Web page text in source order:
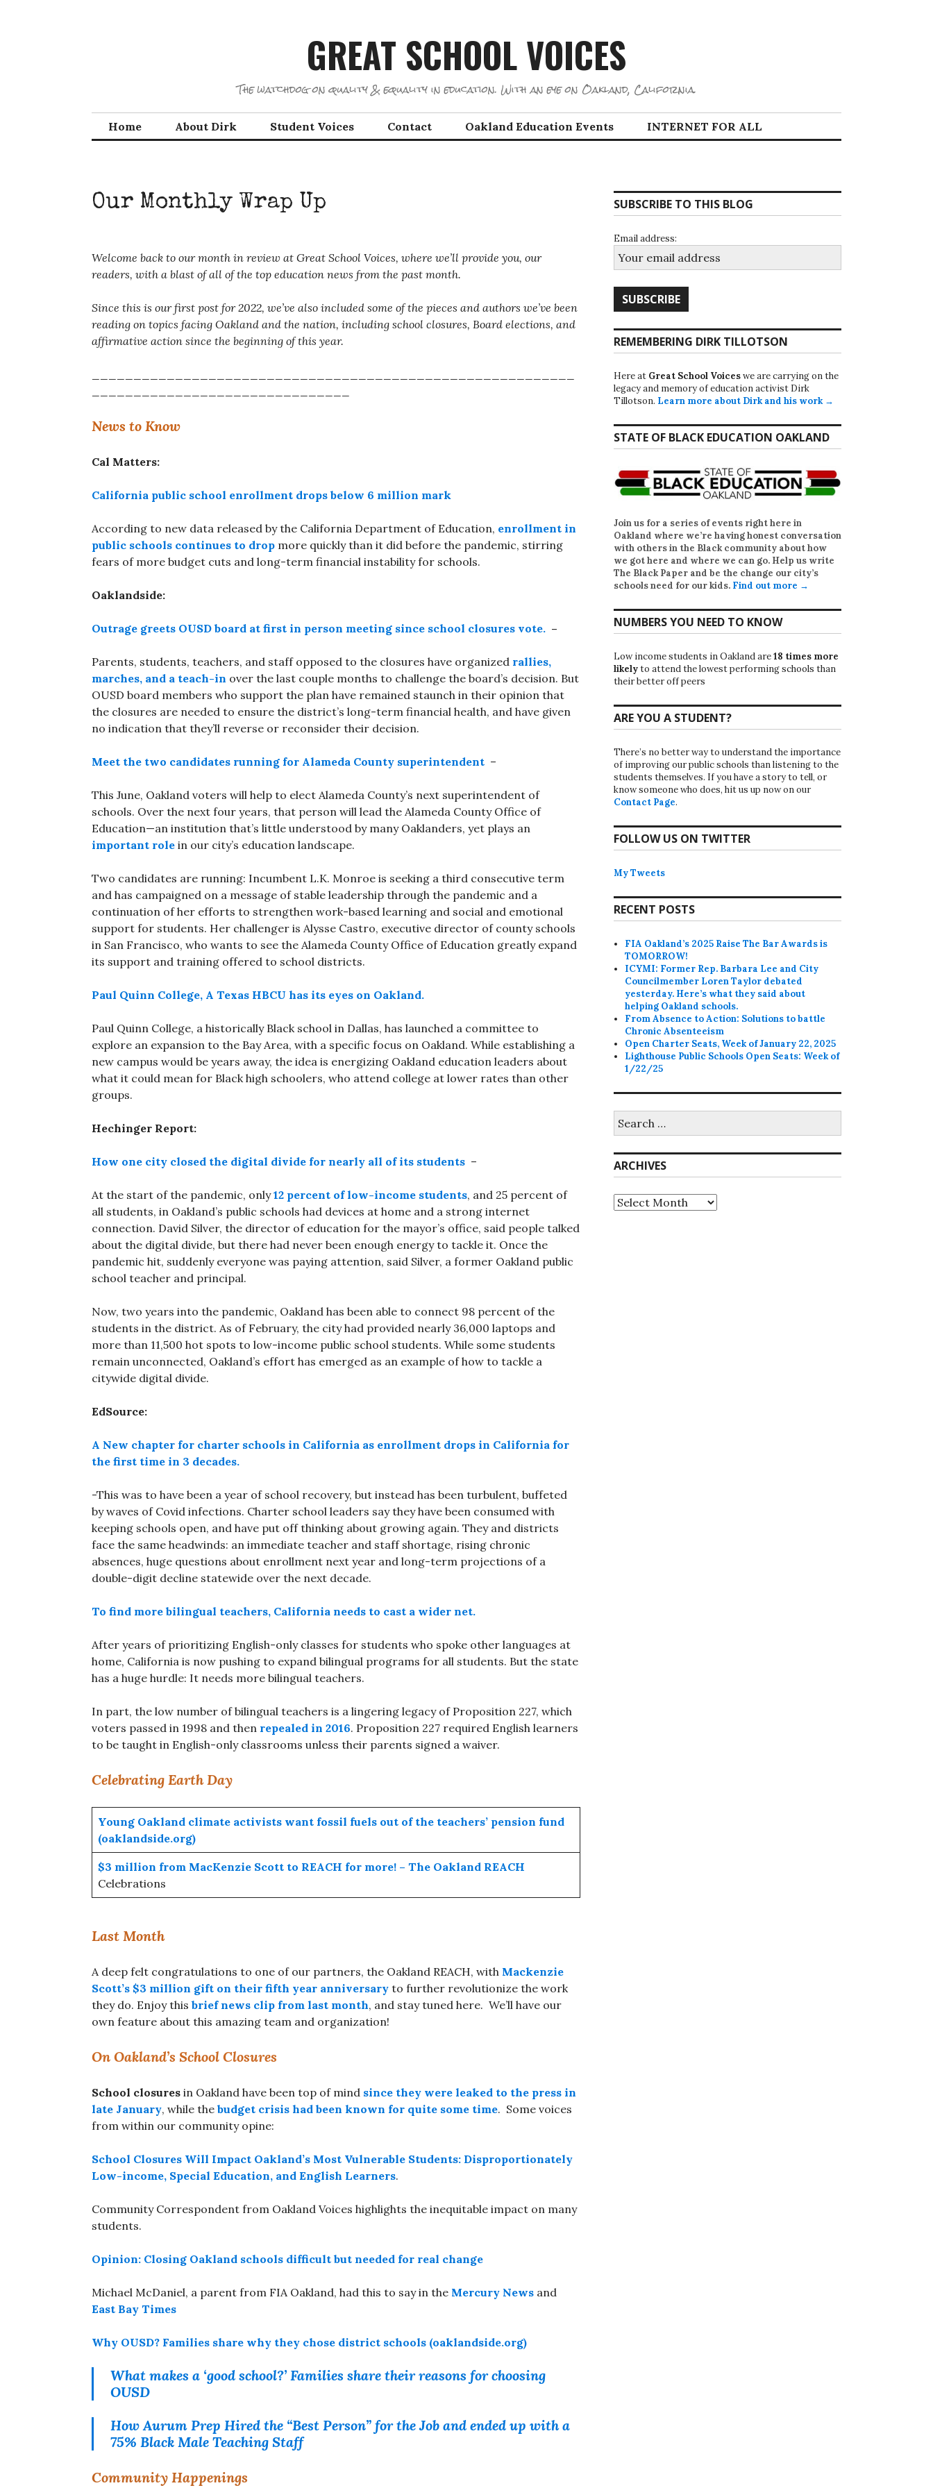
GREAT SCHOOL VOICES
The watchdog on quality & equality in education. With an eye on Oakland, California.
Home About Dirk Student Voices Contact Oakland Education Events INTERNET FOR ALL
Our Monthly Wrap Up
Welcome back to our month in review at Great School Voices, where we’ll provide you, our
readers, with a blast of all of the top education news from the past month.
Since this is our first post for 2022, we’ve also included some of the pieces and authors we’ve been
reading on topics facing Oakland and the nation, including school closures, Board elections, and
affirmative action since the beginning of this year.
News to Know
Cal Matters:
California public school enrollment drops below 6 million mark
According to new data released by the California Department of Education, enrollment in
public schools continues to drop more quickly than it did before the pandemic, stirring
fears of more budget cuts and long-term financial instability for schools.
Oaklandside:
Outrage greets OUSD board at first in person meeting since school closures vote. –
Parents, students, teachers, and staff opposed to the closures have organized rallies,
marches, and a teach-in over the last couple months to challenge the board’s decision. But
OUSD board members who support the plan have remained staunch in their opinion that
the closures are needed to ensure the district’s long-term financial health, and have given
no indication that they’ll reverse or reconsider their decision.
Meet the two candidates running for Alameda County superintendent –
This June, Oakland voters will help to elect Alameda County’s next superintendent of
schools. Over the next four years, that person will lead the Alameda County Office of
Education—an institution that’s little understood by many Oaklanders, yet plays an
important role in our city’s education landscape.
Two candidates are running: Incumbent L.K. Monroe is seeking a third consecutive term
and has campaigned on a message of stable leadership through the pandemic and a
continuation of her efforts to strengthen work-based learning and social and emotional
support for students. Her challenger is Alysse Castro, executive director of county schools
in San Francisco, who wants to see the Alameda County Office of Education greatly expand
its support and training offered to school districts.
Paul Quinn College, A Texas HBCU has its eyes on Oakland.
Paul Quinn College, a historically Black school in Dallas, has launched a committee to
explore an expansion to the Bay Area, with a specific focus on Oakland. While establishing a
new campus would be years away, the idea is energizing Oakland education leaders about
what it could mean for Black high schoolers, who attend college at lower rates than other
groups.
Hechinger Report:
How one city closed the digital divide for nearly all of its students –
At the start of the pandemic, only12 percent of low-income students, and 25 percent of
all students, in Oakland’s public schools had devices at home and a strong internet
connection. David Silver, the director of education for the mayor’s office, said people talked
about the digital divide, but there had never been enough energy to tackle it. Once the
pandemic hit, suddenly everyone was paying attention, said Silver, a former Oakland public
school teacher and principal.
Now, two years into the pandemic, Oakland has been able to connect 98 percent of the
students in the district. As of February, the city had provided nearly 36,000 laptops and
more than 11,500 hot spots to low-income public school students. While some students
remain unconnected, Oakland’s effort has emerged as an example of how to tackle a
citywide digital divide.
EdSource:
A New chapter for charter schools in California as enrollment drops in California for
the first time in 3 decades.
-This was to have been a year of school recovery, but instead has been turbulent, buffeted
by waves of Covid infections. Charter school leaders say they have been consumed with
keeping schools open, and have put off thinking about growing again. They and districts
face the same headwinds: an immediate teacher and staff shortage, rising chronic
absences, huge questions about enrollment next year and long-term projections of a
double-digit decline statewide over the next decade.
To find more bilingual teachers, California needs to cast a wider net.
After years of prioritizing English-only classes for students who spoke other languages at
home, California is now pushing to expand bilingual programs for all students. But the state
has a huge hurdle: It needs more bilingual teachers.
In part, the low number of bilingual teachers is a lingering legacy of Proposition 227, which
voters passed in 1998 and then repealed in 2016. Proposition 227 required English learners
to be taught in English-only classrooms unless their parents signed a waiver.
Celebrating Earth Day
Young Oakland climate activists want fossil fuels out of the teachers’ pension fund
(oaklandside.org)
$3 million from MacKenzie Scott to REACH for more! – The Oakland REACH
Celebrations
Last Month
A deep felt congratulations to one of our partners, the Oakland REACH, with Mackenzie
Scott’s $3 million gift on their fifth year anniversary to further revolutionize the work
they do. Enjoy this brief news clip from last month, and stay tuned here. We’ll have our
own feature about this amazing team and organization!
On Oakland’s School Closures
School closures in Oakland have been top of mind since they were leaked to the press in
late January, while the budget crisis had been known for quite some time. Some voices
from within our community opine:
School Closures Will Impact Oakland’s Most Vulnerable Students: Disproportionately
Low-income, Special Education, and English Learners.
Community Correspondent from Oakland Voices highlights the inequitable impact on many
students.
Opinion: Closing Oakland schools difficult but needed for real change
Michael McDaniel, a parent from FIA Oakland, had this to say in the Mercury News and
East Bay Times
Why OUSD? Families share why they chose district schools (oaklandside.org)
What makes a ‘good school?’ Families share their reasons for choosing
OUSD
How Aurum Prep Hired the “Best Person” for the Job and ended up with a
75% Black Male Teaching Staff
Community Happenings
SUBSCRIBE TO THIS BLOG
Email address:
REMEMBERING DIRK TILLOTSON
Here at Great School Voiceswe are carrying on the
legacy and memory of education activist Dirk
Tillotson. Learn more about Dirk and his work →
STATE OF BLACK EDUCATION OAKLAND
Join us for a series of events right here in
Oakland where we’re having honest conversation
with others in the Black community about how
we got here and where we can go. Help us write
The Black Paper and be the change our city’s
schools need for our kids. Find out more →
NUMBERS YOU NEED TO KNOW
Low income students in Oakland are18 times more
likelyto attend the lowest performing schools than
their better off peers
ARE YOU A STUDENT?
There’s no better way to understand the importance
of improving our public schools than listening to the
students themselves. If you have a story to tell, or
know someone who does, hit us up now on our
Contact Page.
FOLLOW US ON TWITTER
My Tweets
RECENT POSTS
FIA Oakland’s 2025 Raise The Bar Awards is
TOMORROW!
ICYMI: Former Rep. Barbara Lee and City
Councilmember Loren Taylor debated
yesterday. Here’s what they said about
helping Oakland schools.
From Absence to Action: Solutions to battle
Chronic Absenteeism
Open Charter Seats, Week of January 22, 2025
Lighthouse Public Schools Open Seats: Week of
1/22/25
for:
ARCHIVES
Archives